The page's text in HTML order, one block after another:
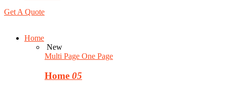
Get A Quote
Home
New
Multi Page One Page
Home 05